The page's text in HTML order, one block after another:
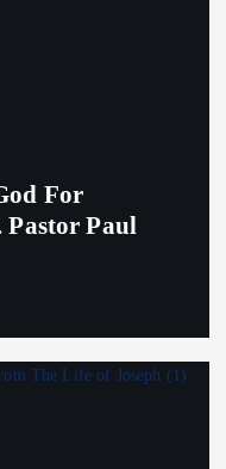
For
Pastor Paul